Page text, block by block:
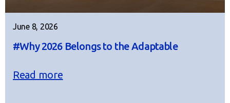
June 8, 2026
#Why 2026 Belongs to the Adaptable
Read more